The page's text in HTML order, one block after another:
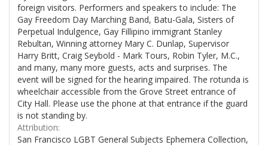
foreign visitors. Performers and speakers to include: The
Gay Freedom Day Marching Band, Batu-Gala, Sisters of
Perpetual Indulgence, Gay Fillipino immigrant Stanley
Rebultan, Winning attorney Mary C. Dunlap, Supervisor
Harry Britt, Craig Seybold - Mark Tours, Robin Tyler, M.C.,
and many, many more guests, acts and surprises. The
event will be signed for the hearing impaired. The rotunda is
wheelchair accessible from the Grove Street entrance of
City Hall. Please use the phone at that entrance if the guard
is not standing by.
Attribution:
San Francisco LGBT General Subjects Ephemera Collection,